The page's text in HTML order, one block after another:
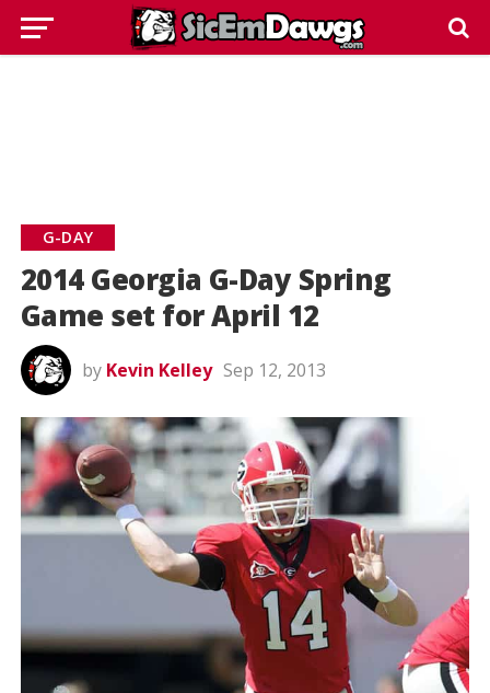
G-DAY
2014 Georgia G-Day Spring
Game set for April 12
by Kevin Kelley Sep 12, 2013